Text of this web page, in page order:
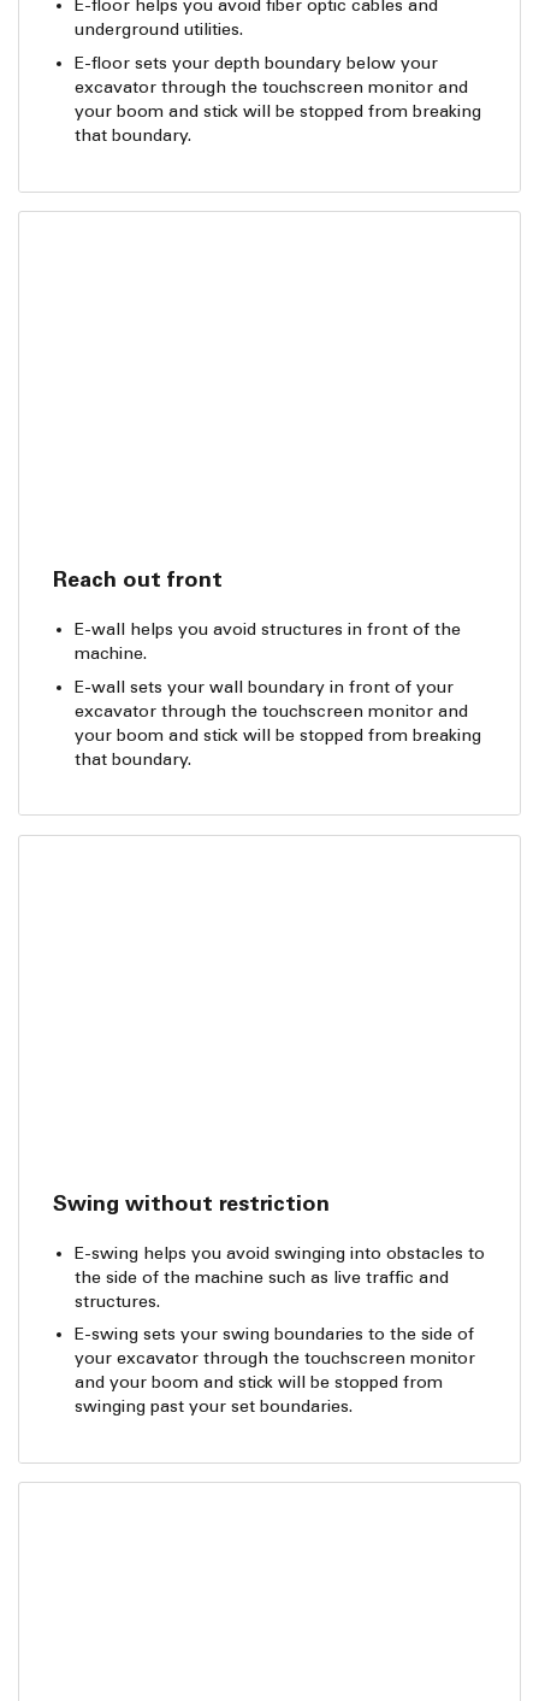
E-floor helps you avoid fiber optic cables and
underground utilities.
E-floor sets your depth boundary below your
excavator through the touchscreen monitor and
your boom and stick will be stopped from breaking
that boundary.
Reach out front
E-wall helps you avoid structures in front of the
machine.
E-wall sets your wall boundary in front of your
excavator through the touchscreen monitor and
your boom and stick will be stopped from breaking
that boundary.
Swing without restriction
E-swing helps you avoid swinging into obstacles to
the side of the machine such as live traffic and
structures.
E-swing sets your swing boundaries to the side of
your excavator through the touchscreen monitor
and your boom and stick will be stopped from
swinging past your set boundaries.